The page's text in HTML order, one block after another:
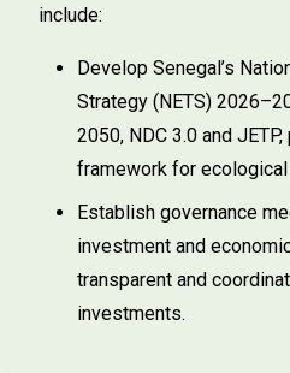
include:
Develop Senegal’s
Strategy (NETS)
2050, NDC 3.0 and
framework for
Establish governance
investment and
transparent and
investments.